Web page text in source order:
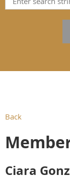
Back
Ciara